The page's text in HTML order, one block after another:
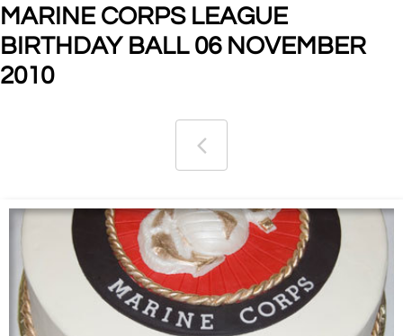
MARINE CORPS LEAGUE
BIRTHDAY BALL 06 NOVEMBER
2010
